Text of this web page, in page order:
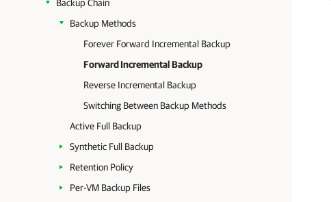
Backup Chain
Backup Methods
Forever Forward Incremental Backup
Forward Incremental Backup
Reverse Incremental Backup
Switching Between Backup Methods
Active Full Backup
Synthetic Full Backup
Retention Policy
Per-VM Backup Files